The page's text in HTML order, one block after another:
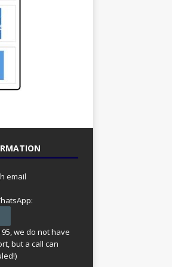
email
95, we do not have
but a call can